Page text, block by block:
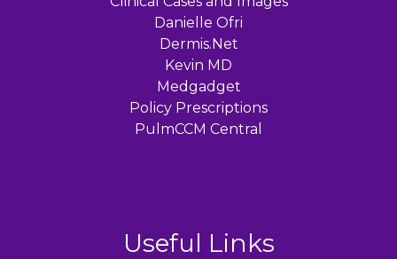
Danielle Ofri
Dermis.Net
Kevin MD
Medgadget
Policy Prescriptions
PulmCCM Central
Useful Links